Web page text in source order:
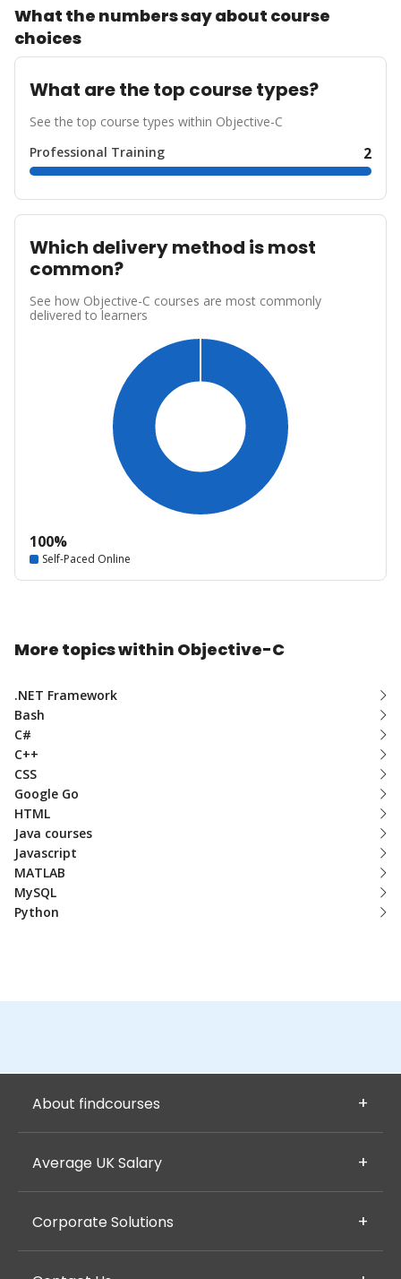
What the numbers say about course
choices
What are the top course types?
See the top course types within Objective-C
Professional Training
2
Which delivery method is most
common?
See how Objective-C courses are most commonly
delivered to learners
100%
Self-Paced Online
More topics within Objective-C
.NET Framework
Bash
C#
C++
CSS
Google Go
HTML
Java courses
Javascript
MATLAB
MySQL
Python
About findcourses
Average UK Salary
Corporate Solutions